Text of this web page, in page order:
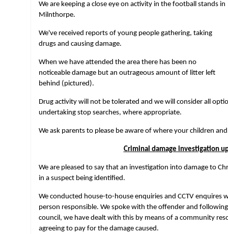
We are keeping a close eye on activity in the football stands in
Milnthorpe.
We've received reports of young people gathering, taking
drugs and causing damage.
When we have attended the area there has been no
noticeable damage but an outrageous amount of litter left
behind (pictured).
Drug activity will not be tolerated and we will consider all
undertaking stop searches, where appropriate.
We ask parents to please be aware of where your children
Criminal damage investigation
We are pleased to say that an investigation into damage to
in a suspect being identified.
We conducted house-to-house enquiries and CCTV enquires
person responsible. We spoke with the offender and
council, we have dealt with this by means of a community
agreeing to pay for the damage caused.